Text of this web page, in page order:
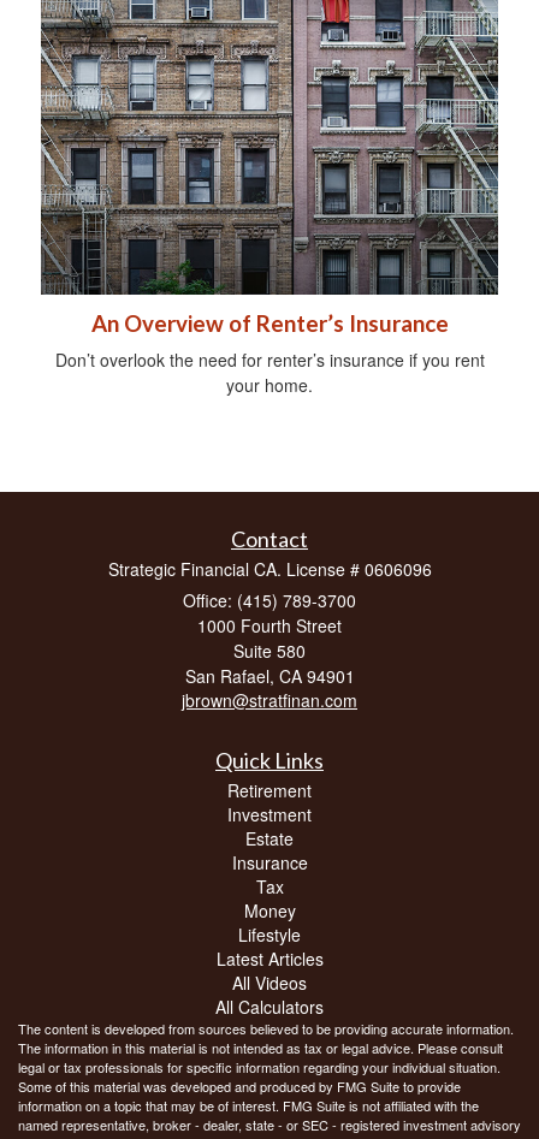
An Overview of Renter’s Insurance
Don’t overlook the need for renter’s insurance if you rent
your home.
Contact
Strategic Financial CA. License # 0606096
Office: (415) 789-3700
1000 Fourth Street
Suite 580
San Rafael, CA 94901
jbrown@stratfinan.com
Quick Links
Retirement
Investment
Estate
Insurance
Tax
Money
Lifestyle
Latest Articles
All Videos
All Calculators
The content is developed from sources believed to be providing accurate information.
The information in this material is not intended as tax or legal advice. Please consult
legal or tax professionals for specific information regarding your individual situation.
Some of this material was developed and produced by FMG Suite to provide
information on a topic that may be of interest. FMG Suite is not affiliated with the
named representative, broker - dealer, state - or SEC - registered investment advisory